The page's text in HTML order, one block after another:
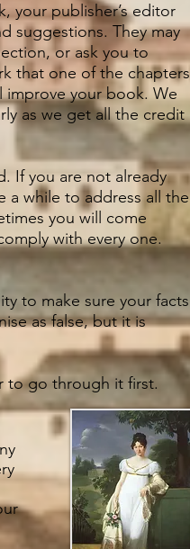
your publisher’s editor
suggestions. They may
or ask you to
that one of the chapters
improve your book. We
as we get all the credit
If you are not already
a while to address all the
you will come
with every one.
to make sure your facts
as false, but it is
to go through it first.